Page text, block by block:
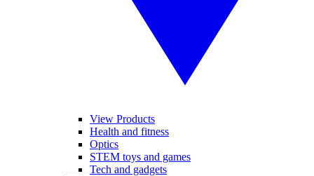
View Products
Health and fitness
Optics
STEM toys and games
Tech and gadgets